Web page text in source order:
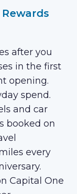
after you
in the first
opening.
spend.
and car
booked on
every
Capital One